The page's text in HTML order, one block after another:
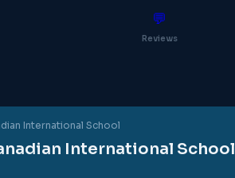
💬
Reviews
International School
International School